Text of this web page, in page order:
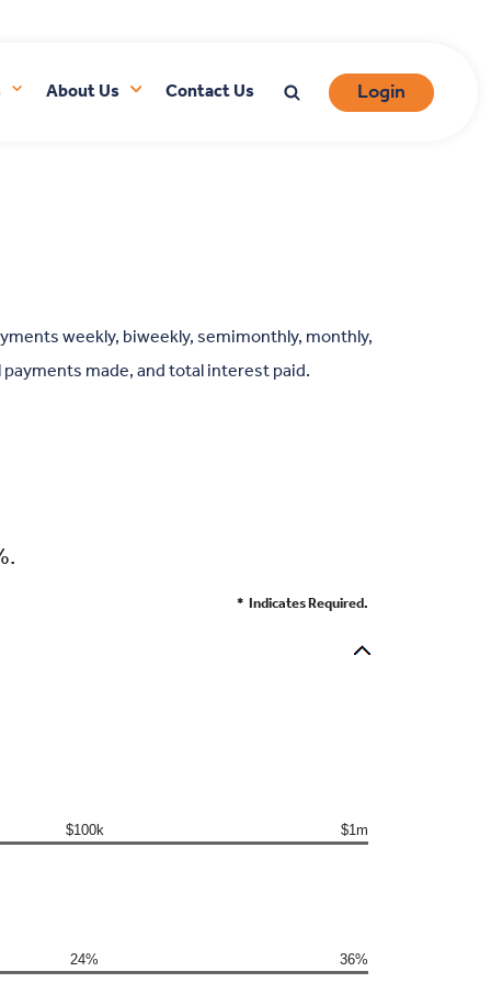
About Us Contact Us Login
weekly, biweekly, semimonthly, monthly,
made, and total interest paid.
* Indicates Required.
$100k $1m
24% 36%